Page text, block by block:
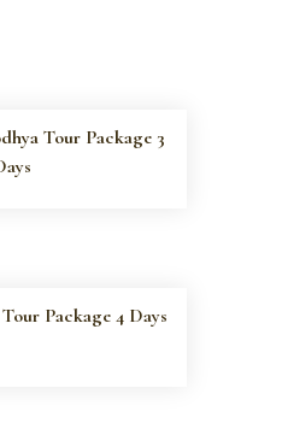
Tour Package 3
Package 4 Days